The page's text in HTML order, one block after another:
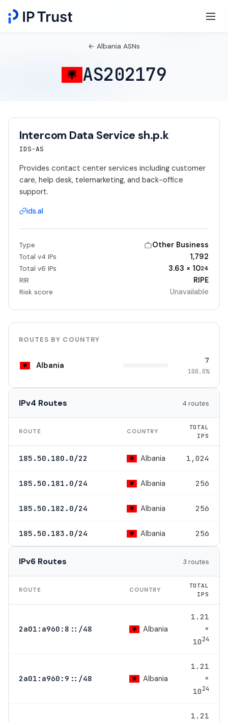
← Albania ASNs
AS202179
Intercom Data Service sh.p.k
IDS-AS
Provides contact center services including customer
care, help desk, telemarketing, and back-office
support.
ids.al
Type Other Business
Total v4 IPs 1,792
Total v6 IPs 3.63 × 1024
RIR RIPE
Risk score Unavailable
ROUTES BY COUNTRY
Albania 7
100.0%
IPv4 Routes 4 routes
ROUTE COUNTRY
TOTAL
IPS
185.50.180.0/22 Albania 1,024
185.50.181.0/24 Albania 256
185.50.182.0/24 Albania 256
185.50.183.0/24 Albania 256
IPv6 Routes 3 routes
ROUTE COUNTRY
TOTAL
IPS
2a01:a960:8::/48 Albania
1.21
×
1024
2a01:a960:9::/48 Albania
1.21
×
1024
1.21